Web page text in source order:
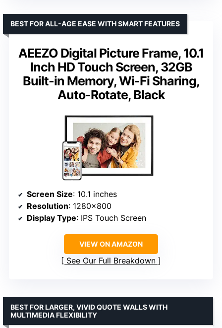
AEEZO Digital Picture Frame, 10.1
Inch HD Touch Screen, 32GB
Built-in Memory, Wi-Fi Sharing,
Auto-Rotate, Black
BEST FOR ALL-AGE EASE WITH SMART FEATURES
Screen Size: 10.1 inches
Resolution: 1280×800
Display Type: IPS Touch Screen
VIEW ON AMAZON
See Our Full Breakdown
BEST FOR LARGER, VIVID QUOTE WALLS WITH
MULTIMEDIA FLEXIBILITY